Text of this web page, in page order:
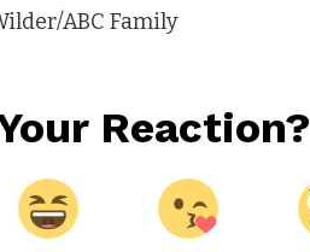
ABC Family
Reaction?